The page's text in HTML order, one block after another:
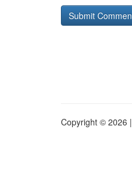
Copyright © 2026 |